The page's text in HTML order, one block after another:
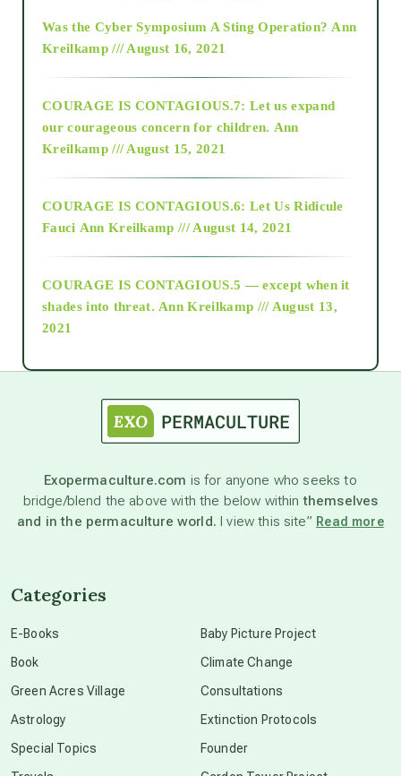
2018
Alt-Epistemology
as above so below
astrology
beyond permaculture
channeled material
conscious grieving
crop circles
Was the Cyber Symposium A Sting Operation? Ann
Kreilkamp /// August 16, 2021
COURAGE IS CONTAGIOUS.7: Let us expand
our courageous concern for children. Ann
Kreilkamp /// August 15, 2021
COURAGE IS CONTAGIOUS.6: Let Us Ridicule
Fauci Ann Kreilkamp /// August 14, 2021
COURAGE IS CONTAGIOUS.5 — except when it
shades into threat. Ann Kreilkamp /// August 13,
2021
Exopermaculture.com is for anyone who seeks to
bridge/blend the above with the below withinthemselves
and in the permaculture world. I view this site” Read more
Categories
E-Books
Book
Green Acres Village
Astrology
Special Topics
Baby Picture Project
Climate Change
Consultations
Extinction Protocols
Founder